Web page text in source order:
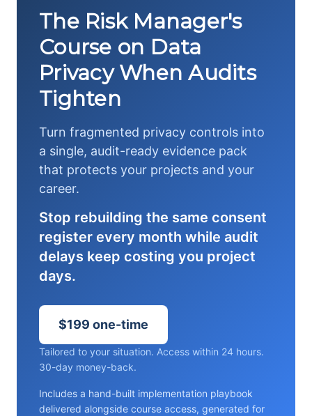
The Risk Manager's
Course on Data
Privacy When Audits
Tighten
Turn fragmented privacy controls into
a single, audit-ready evidence pack
that protects your projects and your
career.
Stop rebuilding the same consent
register every month while audit
delays keep costing you project
days.
$199 one-time
Tailored to your situation. Access within 24 hours.
30-day money-back.
Includes a hand-built implementation playbook
delivered alongside course access, generated for